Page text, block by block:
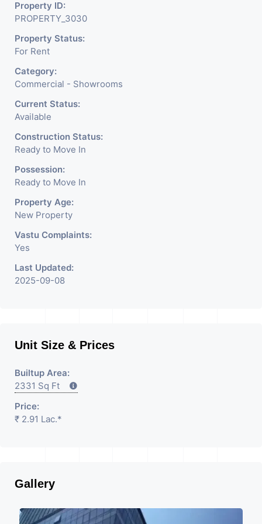
Jewelry Shop, Saloon,
Furniture Shop, Book Store,
Cafe, Fitness Studio,
Crockery Shop, Any Brand
Retail Shop / Showroom.
We Are The Pioneer
Consultants In Commercial
Rent / Lease Property
Having
Property ID:
PROPERTY_3030
Property Status:
For Rent
Category:
Commercial - Showrooms
Current Status:
Available
Construction Status:
Ready to Move In
Possession:
Ready to Move In
Property Age:
New Property
Vastu Complaints:
Yes
Last Updated:
2025-09-08
Unit Size & Prices
Builtup Area:
2331 Sq Ft
Price:
₹ 2.91 Lac.*
Gallery